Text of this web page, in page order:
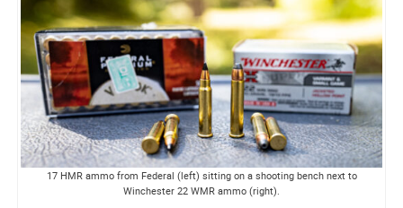
17 HMR ammo from Federal (left) sitting on a shooting bench next to
Winchester 22 WMR ammo (right).